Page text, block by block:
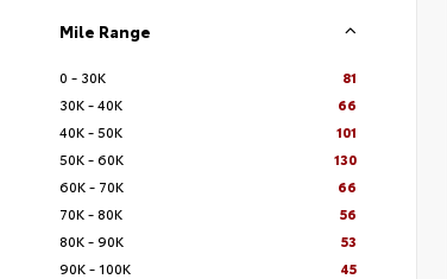
Mile Range
0 - 30K
81
30K - 40K
66
40K - 50K
101
50K - 60K
130
60K - 70K
66
70K - 80K
56
80K - 90K
53
90K - 100K
45